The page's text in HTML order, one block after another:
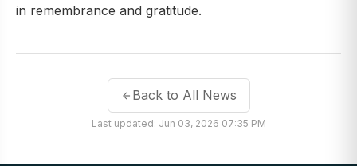
in remembrance and gratitude.
Back to All News
Last updated: Jun 03, 2026 07:35 PM